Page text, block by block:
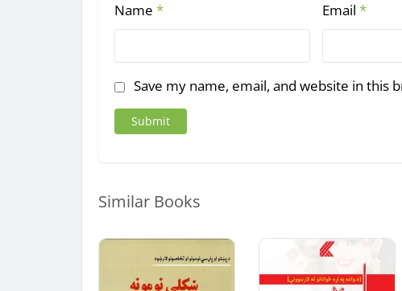
Name * Email*
Save my name, email, and website in
Similar Books